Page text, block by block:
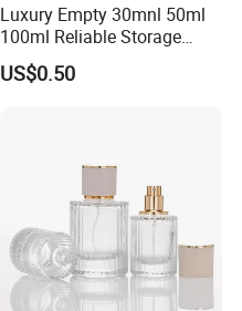
Luxury Empty 30mnl 50ml
100ml Reliable Storage
Perfume Glass Bottle with
Air Tight Seal Lids
US$0.50